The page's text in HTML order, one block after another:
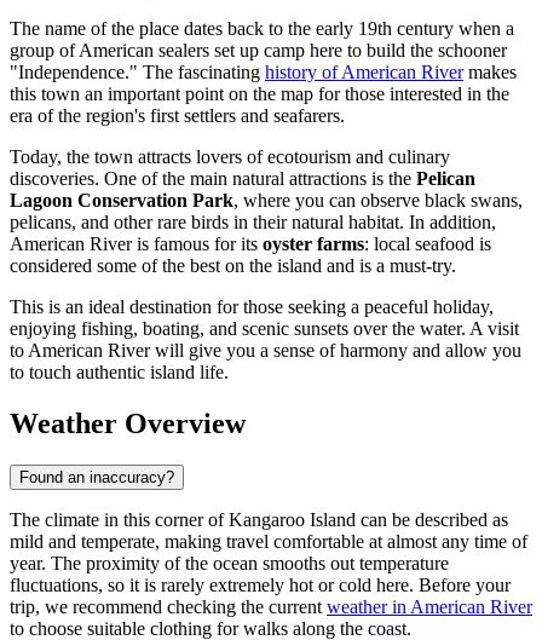
The name of the place dates back to the early 19th century when a
group of American sealers set up camp here to build the schooner
"Independence." The fascinating history of American Rivermakes
this town an important point on the map for those interested in the
era of the region's first settlers and seafarers.
Today, the town attracts lovers of ecotourism and culinary
discoveries. One of the main natural attractions is the Pelican
Lagoon Conservation Park, where you can observe black swans,
pelicans, and other rare birds in their natural habitat. In addition,
American River is famous for its oyster farms: local seafood is
considered some of the best on the island and is a must-try.
This is an ideal destination for those seeking a peaceful holiday,
enjoying fishing, boating, and scenic sunsets over the water. A visit
to American River will give you a sense of harmony and allow you
to touch authentic island life.
Weather Overview
Found an inaccuracy?
The climate in this corner of Kangaroo Island can be described as
mild and temperate, making travel comfortable at almost any time of
year. The proximity of the ocean smooths out temperature
fluctuations, so it is rarely extremely hot or cold here. Before your
trip, we recommend checking the current weather in American River
to choose suitable clothing for walks along the coast.